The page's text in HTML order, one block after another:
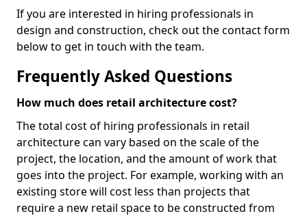
If you are interested in hiring professionals in
design and construction, check out the contact form
below to get in touch with the team.
Frequently Asked Questions
How much does retail architecture cost?
The total cost of hiring professionals in retail
architecture can vary based on the scale of the
project, the location, and the amount of work that
goes into the project. For example, working with an
existing store will cost less than projects that
require a new retail space to be constructed from